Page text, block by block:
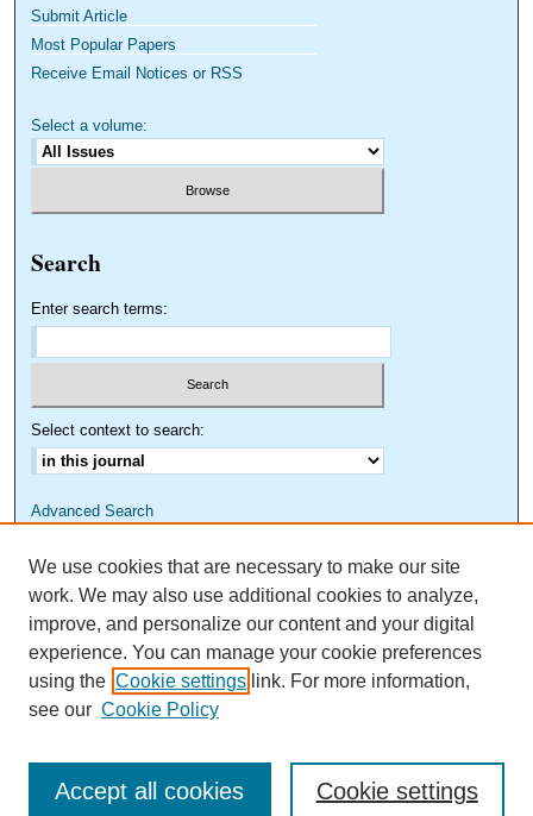
Submit Article
Most Popular Papers
Receive Email Notices or RSS
Select a volume:
Search
Enter search terms:
Select context to search:
Advanced Search
We use cookies that are necessary to make our site
work. We may also use additional cookies to analyze,
improve, and personalize our content and your digital
experience. You can manage your cookie preferences
using the Cookie settings link. For more information,
see our Cookie Policy
Cookie settings
Accept all cookies